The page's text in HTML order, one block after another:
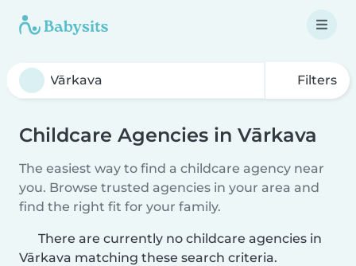
Filters
Childcare Agencies in Vārkava
The easiest way to find a childcare agency near
you. Browse trusted agencies in your area and
find the right fit for your family.
There are currently no childcare agencies in
Vārkava matching these search criteria.